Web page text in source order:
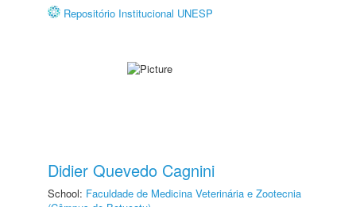
Repositório Institucional UNESP
Didier Quevedo Cagnini
School: Faculdade de Medicina Veterinária e Zootecnia